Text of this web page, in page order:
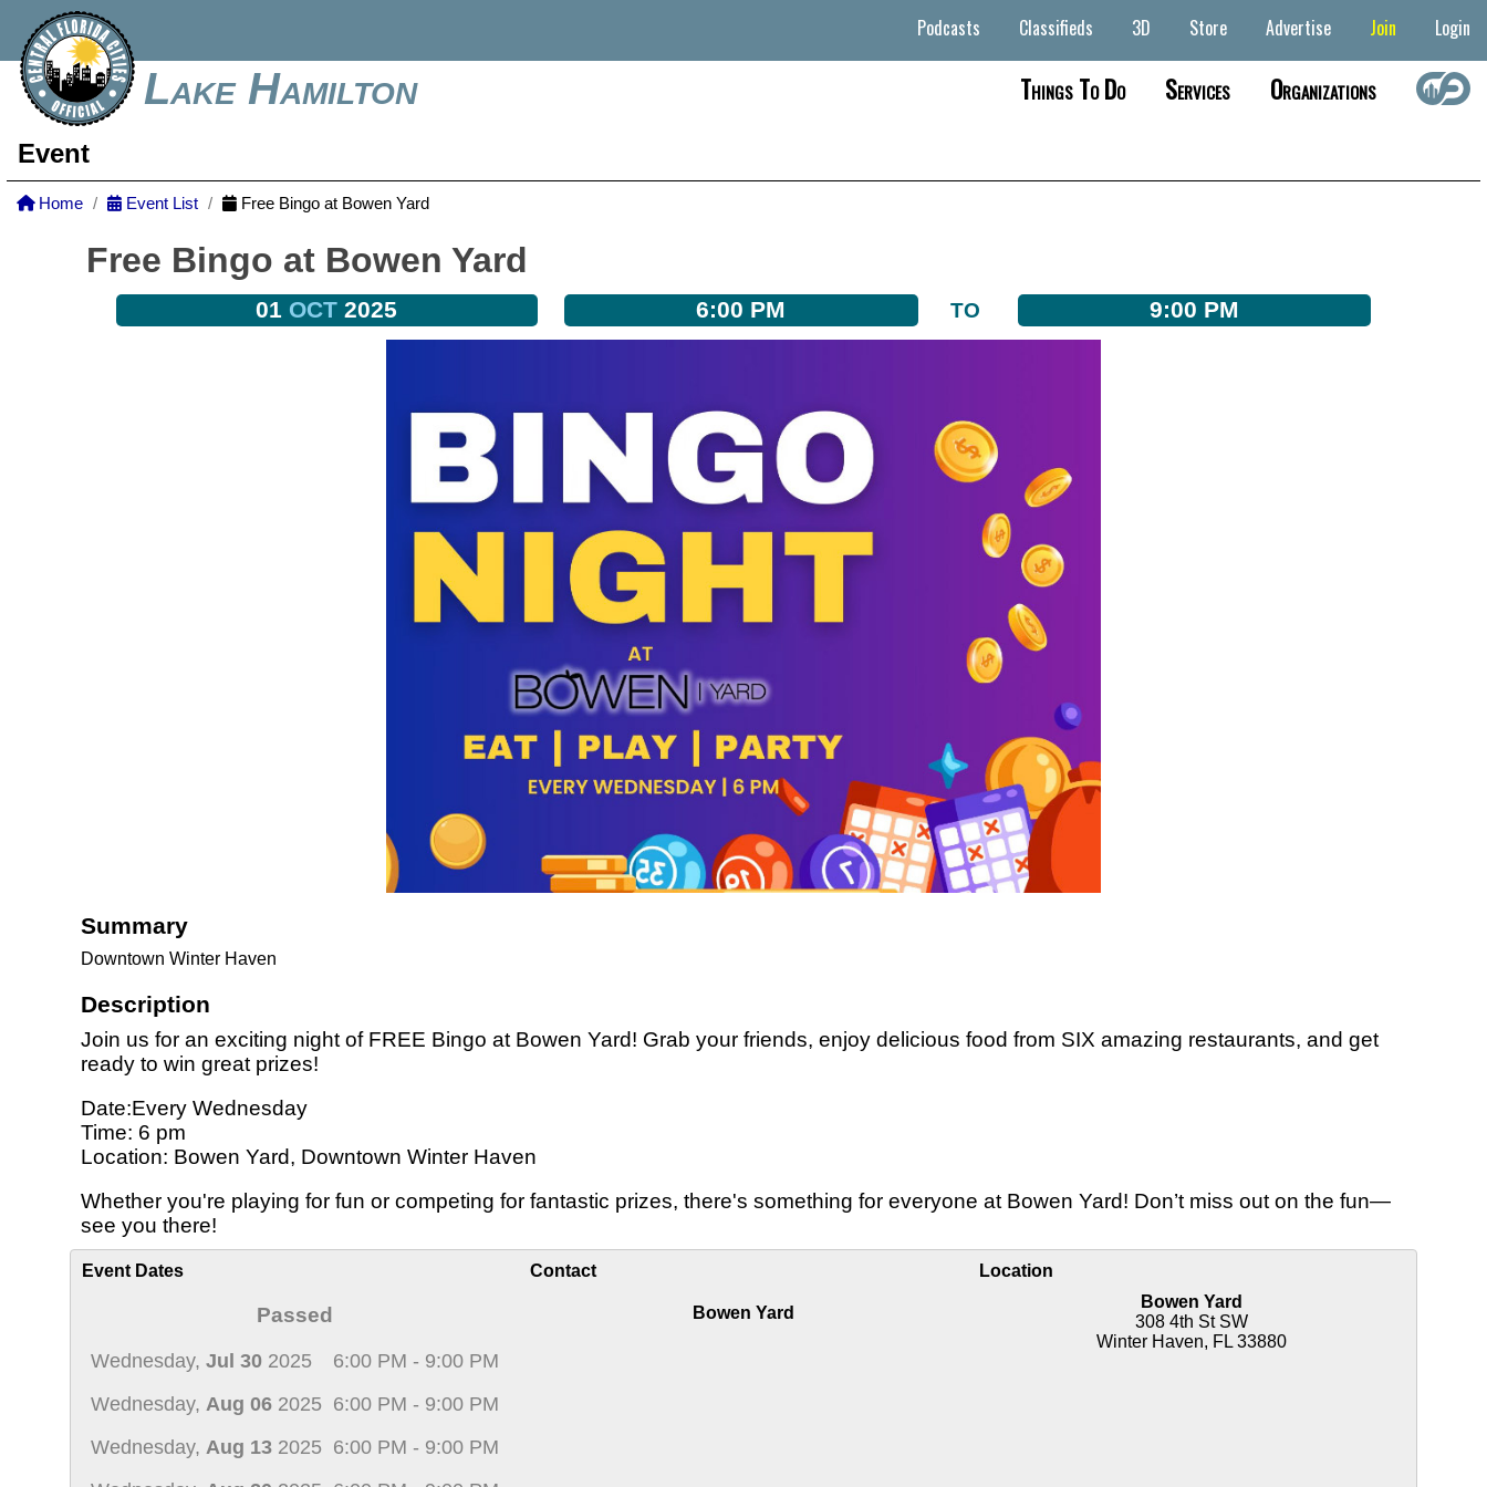
Lake Hamilton
Podcasts Classifieds 3D Store Advertise Join Login
Things To Do Services Organizations
Event
Home Event List Free Bingo at Bowen Yard
Free Bingo at Bowen Yard
01 OCT 2025 6:00 PM TO 9:00 PM
Summary
Downtown Winter Haven
Description
Join us for an exciting night of FREE Bingo at Bowen Yard! Grab your friends, enjoy delicious food from SIX amazing restaurants, and get
ready to win great prizes!
Date:Every Wednesday
Time: 6 pm
Location: Bowen Yard, Downtown Winter Haven
Whether you're playing for fun or competing for fantastic prizes, there's something for everyone at Bowen Yard! Don’t miss out on the fun—
see you there!
Event Dates
Passed
Wednesday, Jul 30 2025
6:00 PM - 9:00 PM
Wednesday, Aug 06 2025 6:00 PM - 9:00 PM
Wednesday, Aug 13 2025 6:00 PM - 9:00 PM
Contact
Bowen Yard
Location
Bowen Yard
308 4th St SW
Winter Haven, FL 33880